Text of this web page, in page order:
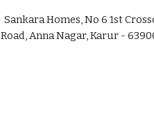
Sankara Homes, No 6 1st
Road, Anna Nagar, Karur -